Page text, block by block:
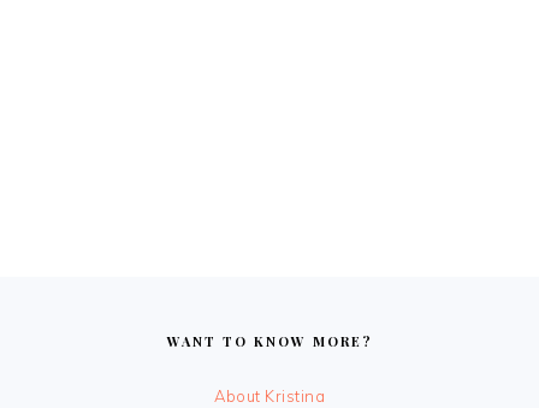
WANT TO KNOW MORE?
About Kristina